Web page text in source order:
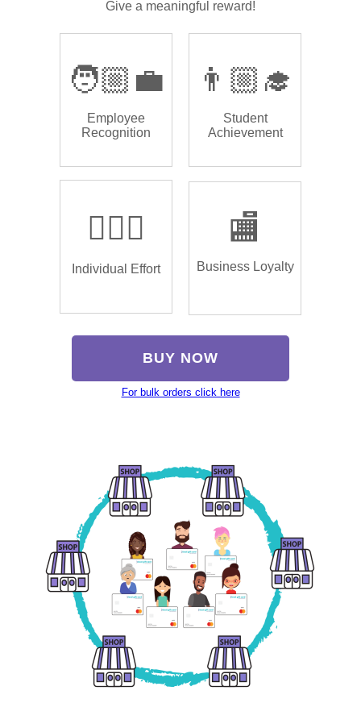
Give a meaningful reward!
🧑🏼‍💼
Employee
Recognition
👨🏼‍🎓
Student
Achievement
🏌🏿‍♂️
Individual Effort
🏬
Business Loyalty
BUY NOW
For bulk orders click here